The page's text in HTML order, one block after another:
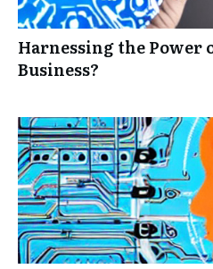
Harnessing the Power
Business?